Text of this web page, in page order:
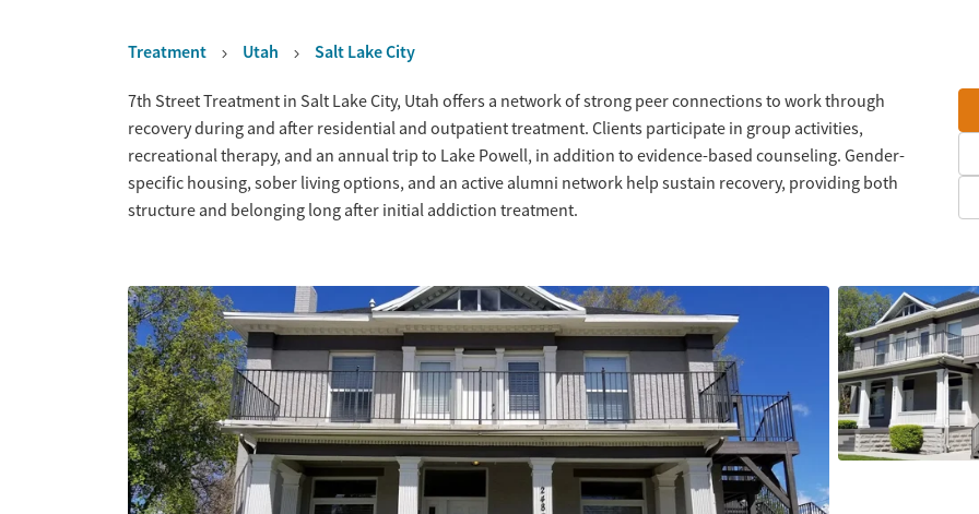
Treatment Utah Salt Lake City
Overview7th Street Treatment in Salt Lake City, Utah offers a network of strong peer connections to work through
recovery during and after residential and outpatient treatment. Clients participate in group activities,
recreational therapy, and an annual trip to Lake Powell, in addition to evidence-based counseling. Gender-
specific housing, sober living options, and an active alumni network help sustain recovery, providing both
structure and belonging long after initial addiction treatment.